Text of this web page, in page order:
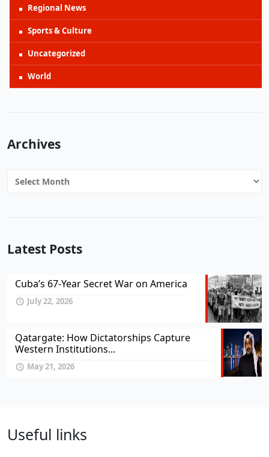
Regional News
Sports & Culture
Uncategorized
World
Archives
Archives
Latest Posts
Cuba’s 67-Year Secret War on America
July 22, 2026
Qatargate: How Dictatorships Capture
Western Institutions...
May 21, 2026
Useful links